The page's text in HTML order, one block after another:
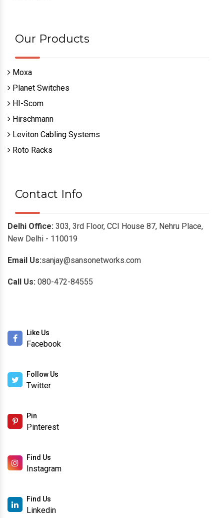
Our Products
Moxa
Planet Switches
HI-Scom
Hirschmann
Leviton Cabling Systems
Roto Racks
Contact Info
Delhi Office: 303, 3rd Floor, CCI House 87, Nehru Place,
New Delhi - 110019
Email Us:sanjay@sansonetworks.com
Call Us: 080-472-84555
Like Us
Facebook
Follow Us
Twitter
Pin
Pinterest
Find Us
Instagram
Find Us
Linkedin